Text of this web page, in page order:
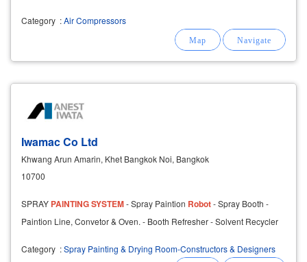
Category :Air Compressors
Iwamac Co Ltd
Khwang Arun Amarin, Khet Bangkok Noi, Bangkok
10700
SPRAY PAINTINGSYSTEM- Spray Paintion Robot- Spray Booth -
Paintion Line, Convetor & Oven. - Booth Refresher - Solvent Recycler
Category :Spray Painting & Drying Room-Constructors & Designers